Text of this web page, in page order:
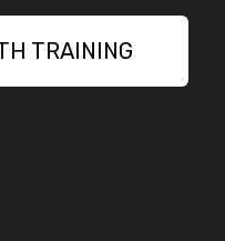
TRAINING